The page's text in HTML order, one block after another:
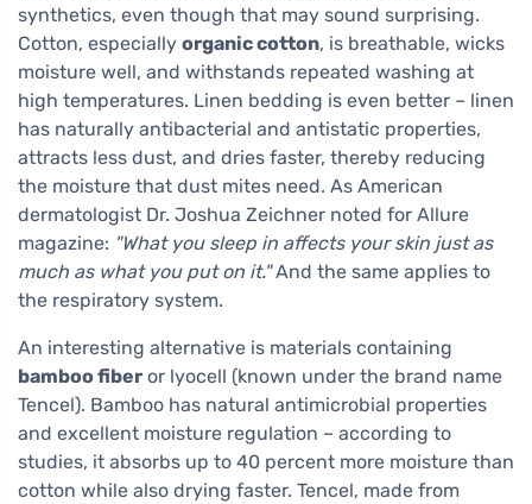
synthetics, even though that may sound surprising.
Cotton, especially organic cotton, is breathable, wicks
moisture well, and withstands repeated washing at
high temperatures. Linen bedding is even better – linen
has naturally antibacterial and antistatic properties,
attracts less dust, and dries faster, thereby reducing
the moisture that dust mites need. As American
dermatologist Dr. Joshua Zeichner noted for Allure
magazine: "What you sleep in affects your skin just as
much as what you put on it."And the same applies to
the respiratory system.
An interesting alternative is materials containing
bamboo fiber or lyocell (known under the brand name
Tencel). Bamboo has natural antimicrobial properties
and excellent moisture regulation – according to
studies, it absorbs up to 40 percent more moisture than
cotton while also drying faster. Tencel, made from